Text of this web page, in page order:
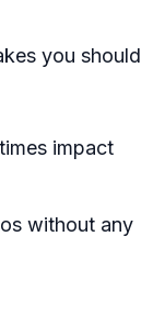
you should
impact
without any